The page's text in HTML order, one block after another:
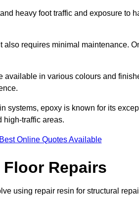
heavy foot traffic and exposure to
requires minimal maintenance.
available in various colours and
systems, epoxy is known for its
high-traffic areas.
Online Quotes Available
Repairs
using repair resin for structural